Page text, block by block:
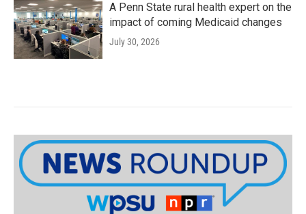
A Penn State rural health expert on the
impact of coming Medicaid changes
July 30, 2026